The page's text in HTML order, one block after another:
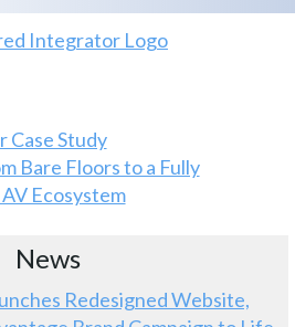
Bare Floors to a Fully
Ecosystem
News